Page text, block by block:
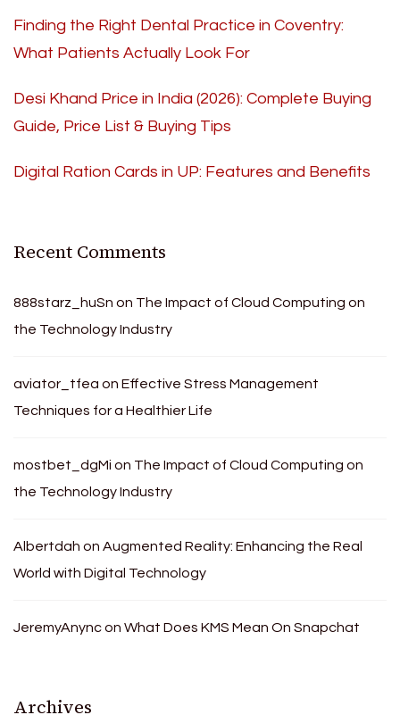
Finding the Right Dental Practice in Coventry:
What Patients Actually Look For
Desi Khand Price in India (2026): Complete Buying
Guide, Price List & Buying Tips
Digital Ration Cards in UP: Features and Benefits
Recent Comments
888starz_huSn on The Impact of Cloud Computing on
the Technology Industry
aviator_tfea on Effective Stress Management
Techniques for a Healthier Life
mostbet_dgMi on The Impact of Cloud Computing on
the Technology Industry
Albertdah on Augmented Reality: Enhancing the Real
World with Digital Technology
JeremyAnyncon What Does KMS Mean On Snapchat
Archives